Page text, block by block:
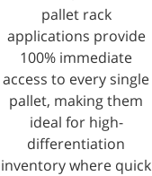
pallet rack
applications provide
100% immediate
access to every single
pallet, making them
ideal for high-
differentiation
inventory where quick